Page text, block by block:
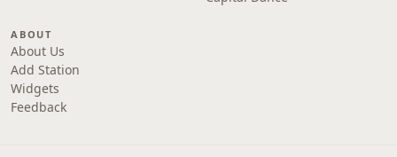
ABOUT
About Us
Add Station
Widgets
Feedback